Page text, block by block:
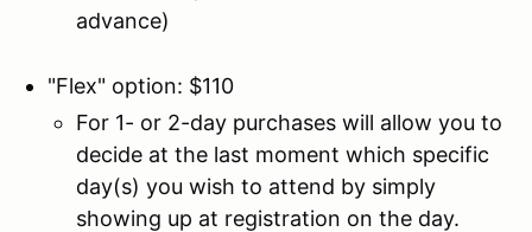
advance)
"Flex" option: $110
For 1- or 2-day purchases will allow you to
decide at the last moment which specific
day(s) you wish to attend by simply
showing up at registration on the day.